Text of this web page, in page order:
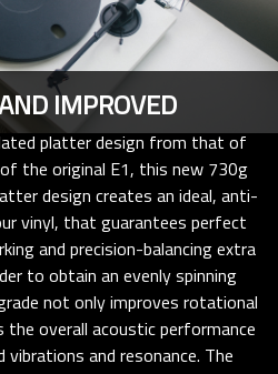
IMPROVED
platter design from that of
the original E1, this new 730g
design creates an ideal, anti-
vinyl, that guarantees perfect
and precision-balancing extra
to obtain an evenly spinning
not only improves rotational
overall acoustic performance
and resonance. The